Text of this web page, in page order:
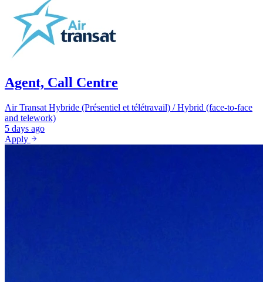
Agent, Call Centre
Air Transat Hybride (Présentiel et télétravail) / Hybrid (face-to-face
and telework)
5 days ago
Apply